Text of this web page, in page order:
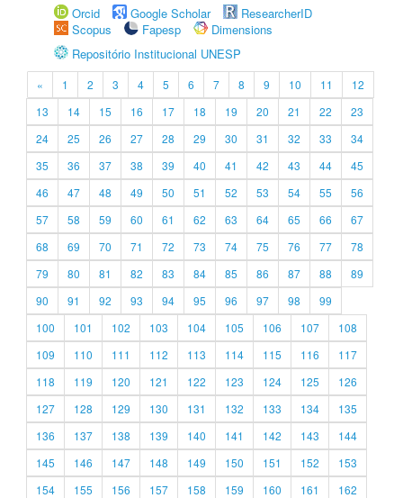
Orcid
Google Scholar
ResearcherID
Scopus
Fapesp
Dimensions
Repositório Institucional UNESP
« 1 2 3 4 5 6 7 8 9 10 11
12
13
14 15 16 17 18 19 20 21 22
23
24
25 26 27 28 29 30 31 32 33
34
35
36 37 38 39 40 41 42 43 44
45
46
47 48 49 50 51 52 53 54 55
56
57
58 59 60 61 62 63 64 65 66
67
68
69 70 71 72 73 74 75 76 77
78
79
80 81 82 83 84 85 86 87 88
89
90
91 92 93 94 95 96 97 98
99
100
101 102 103 104 105 106 107
108
109
110 111 112 113 114 115 116
117
118
119 120 121 122 123 124 125
126
127
128 129 130 131 132 133 134
135
136
137 138 139 140 141 142 143
144
145
146 147 148 149 150 151 152
153
154
155 156 157 158 159 160 161
162